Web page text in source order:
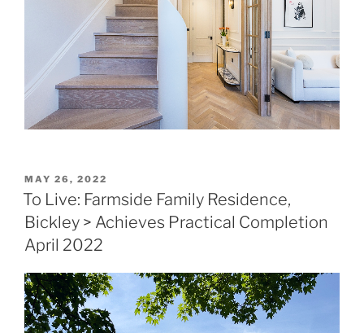
POSTED
ON
MAY 26, 2022
To Live: Farmside Family Residence,
Bickley > Achieves Practical Completion
April 2022